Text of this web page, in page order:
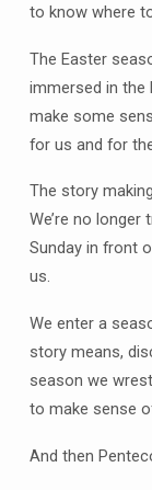
to know where
The Easter
immersed in the
make some
for us and for
The story
We’re no
Sunday in front
us.
We enter a
story means,
season we
to make sense
And then